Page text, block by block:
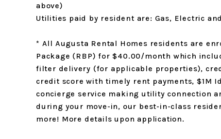
above)
Utilities paid by resident are: Gas, Electric
* All Augusta Rental Homes residents are
Package (RBP) for $40.00/month which
filter delivery (for applicable properties),
credit score with timely rent payments, $1M
concierge service making utility connection
during your move-in, our best-in-class
more! More details upon application.